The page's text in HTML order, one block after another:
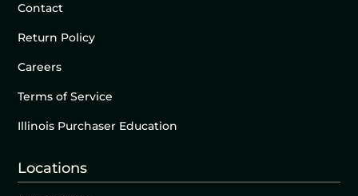
Contact
Return Policy
Careers
Terms of Service
Illinois Purchaser Education
Locations